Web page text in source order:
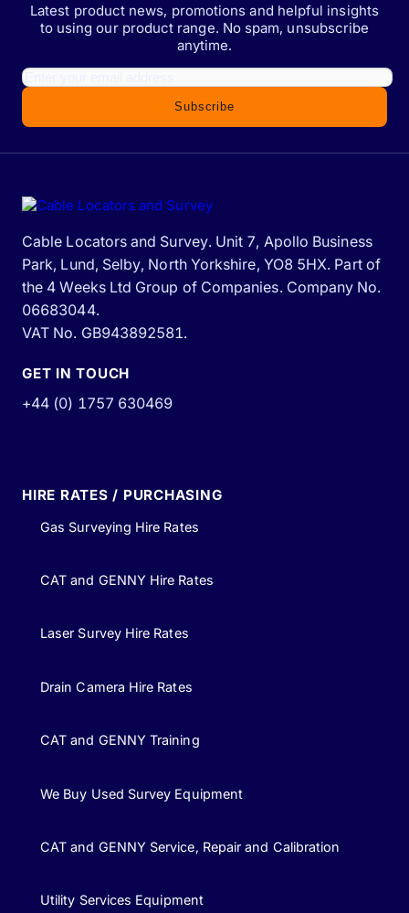
Latest product news, promotions and helpful insights
to using our product range. No spam, unsubscribe
anytime.
Subscribe
Cable Locators and Survey. Unit 7, Apollo Business
Park, Lund, Selby, North Yorkshire, YO8 5HX. Part of
the 4 Weeks Ltd Group of Companies. Company No.
06683044.
VAT No. GB943892581.
GET IN TOUCH
+44 (0) 1757 630469
HIRE RATES / PURCHASING
Gas Surveying Hire Rates
CAT and GENNY Hire Rates
Laser Survey Hire Rates
Drain Camera Hire Rates
CAT and GENNY Training
We Buy Used Survey Equipment
CAT and GENNY Service, Repair and Calibration
Utility Services Equipment